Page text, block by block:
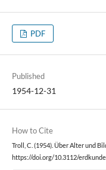
PDF
Published
1954-12-31
How to Cite
Troll, C. (1954). Über Alter und
https://doi.org/10.3112/